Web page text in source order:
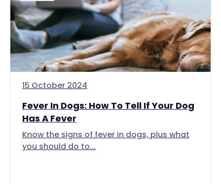
15 October 2024
Fever In Dogs: How To Tell If Your Dog
Has A Fever
Know the signs of fever in dogs, plus what
you should do to...